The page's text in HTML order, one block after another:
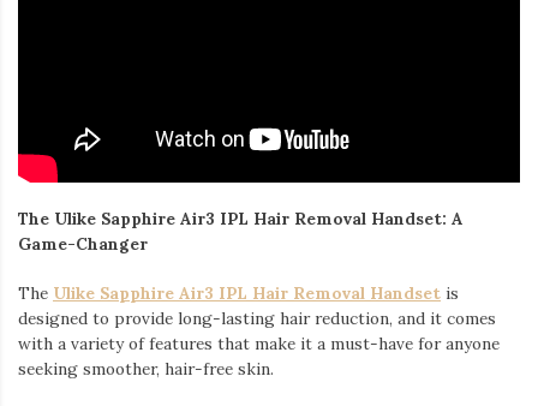
The Ulike Sapphire Air3 IPL Hair Removal Handset: A
Game-Changer
The Ulike Sapphire Air3 IPL Hair Removal Handset is
designed to provide long-lasting hair reduction, and it comes
with a variety of features that make it a must-have for anyone
seeking smoother, hair-free skin.